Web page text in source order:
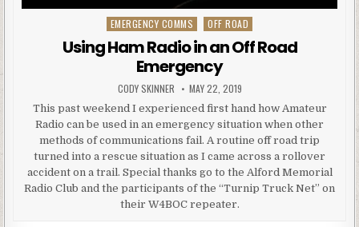
Posted in
EMERGENCY COMMS OFF ROAD
Using Ham Radio in an Off Road
Emergency
AUTHOR:
CODY SKINNER PUBLISHED DATE:
MAY 22, 2019
This past weekend I experienced first hand how Amateur
Radio can be used in an emergency situation when other
methods of communications fail. A routine off road trip
turned into a rescue situation as I came across a rollover
accident on a trail. Special thanks go to the Alford Memorial
Radio Club and the participants of the “Turnip Truck Net” on
their W4BOC repeater.